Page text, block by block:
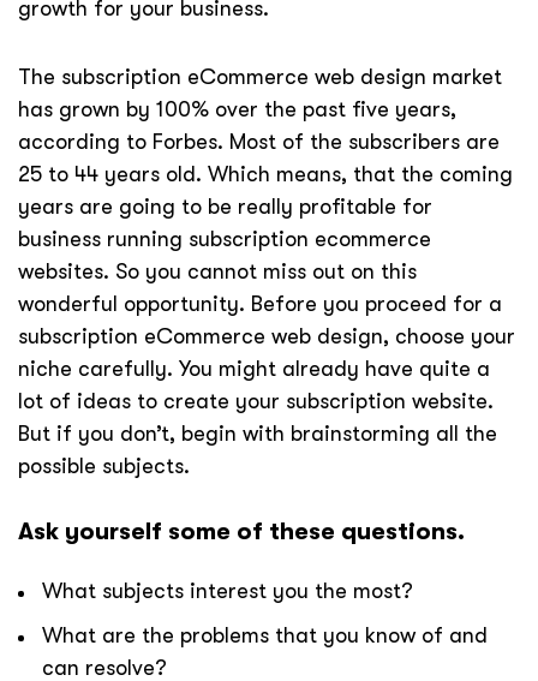
growth for your business.
The subscription eCommerce web design market
has grown by 100% over the past five years,
according to Forbes. Most of the subscribers are
25 to 44 years old. Which means, that the coming
years are going to be really profitable for
business running subscription ecommerce
websites. So you cannot miss out on this
wonderful opportunity. Before you proceed for a
subscription eCommerce web design, choose your
niche carefully. You might already have quite a
lot of ideas to create your subscription website.
But if you don’t, begin with brainstorming all the
possible subjects.
Ask yourself some of these questions.
What subjects interest you the most?
What are the problems that you know of and
can resolve?